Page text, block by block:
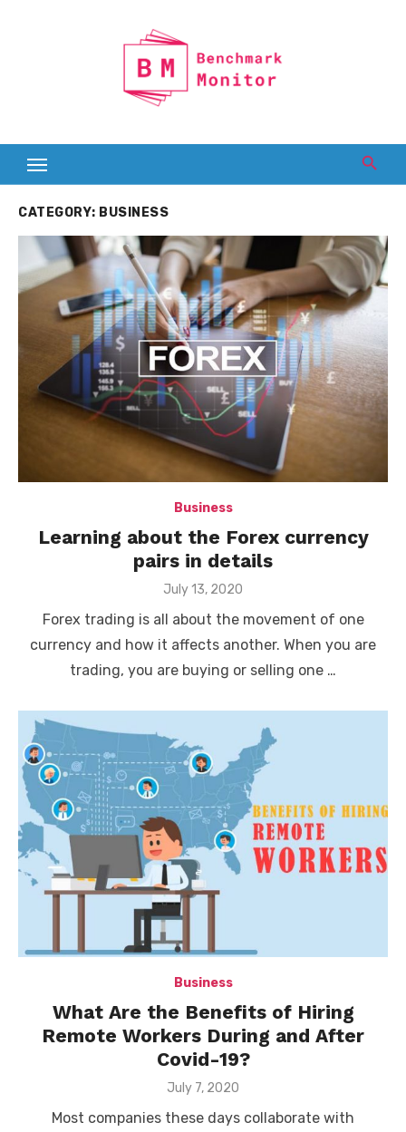
CATEGORY: BUSINESS
Business
Learning about the Forex currency
pairs in details
Posted
July 13, 2020
Forex trading is all about the movement of one
currency and how it affects another. When you are
trading, you are buying or selling one …
Business
What Are the Benefits of Hiring
Remote Workers During and After
Covid-19?
Posted
July 7, 2020
Most companies these days collaborate with